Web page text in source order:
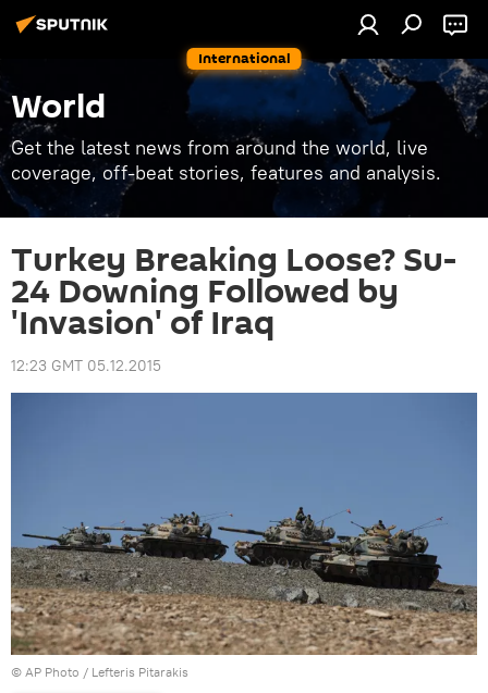
International
World
Get the latest news from around the world, live
coverage, off-beat stories, features and analysis.
Turkey Breaking Loose? Su-
24 Downing Followed by
'Invasion' of Iraq
12:23 GMT 05.12.2015
© AP Photo / Lefteris Pitarakis